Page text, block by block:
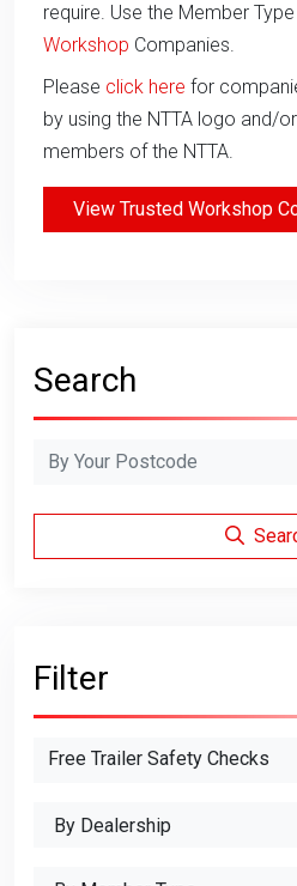
require. Use the Member
Workshop Companies.
Please click here for
by using the NTTA logo and/
members of the NTTA.
View Trusted Workshop
Search
Filter
Free Trailer Safety Checks